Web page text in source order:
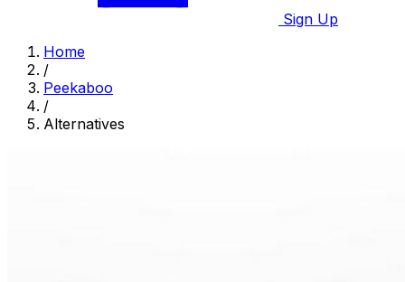
Sign Up
Home
/
Peekaboo
/
Alternatives